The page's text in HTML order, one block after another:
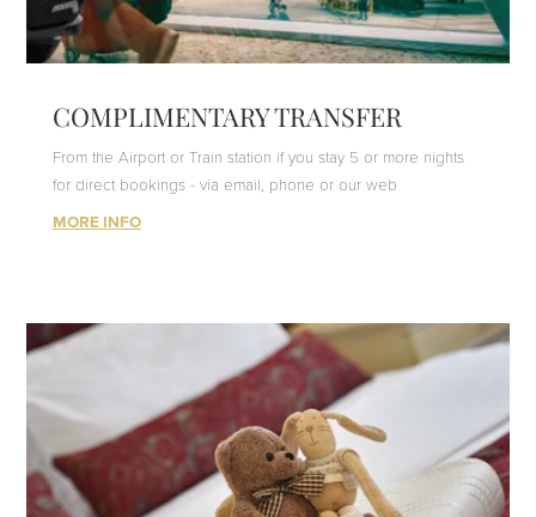
COMPLIMENTARY TRANSFER
From the Airport or Train station if you stay 5 or more nights
for direct bookings - via email, phone or our web
MORE INFO